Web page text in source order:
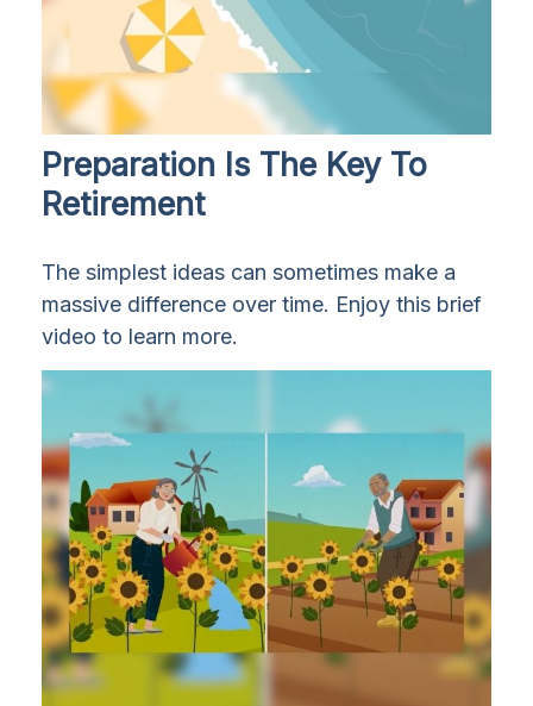
Preparation Is The Key To
Retirement
The simplest ideas can sometimes make a
massive difference over time. Enjoy this brief
video to learn more.